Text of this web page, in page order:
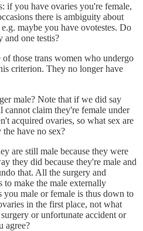
if you have ovaries you're female,
there is ambiguity about
maybe you have ovotestes. Do
and one testis?
those trans women who undergo
criterion. They no longer have
male? Note that if we did say
cannot claim they're female under
acquired ovaries, so what sex are
have no sex?
are still male because they were
they did because they're male and
that. All the surgery and
to make the male externally
you male or female is thus down to
in the first place, not what
or unfortunate accident or
agree?